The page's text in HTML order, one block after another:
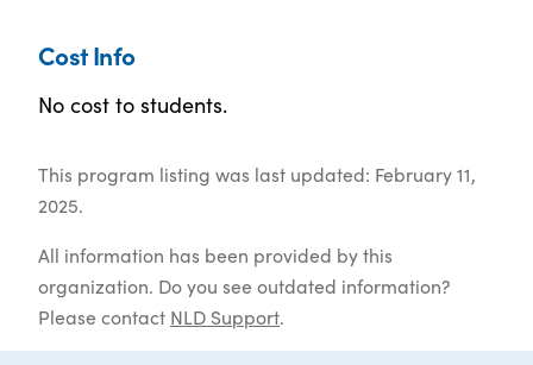
Cost Info
No cost to students.
This program listing was last updated: February 11,
2025.
All information has been provided by this
organization. Do you see outdated information?
Please contact NLD Support.